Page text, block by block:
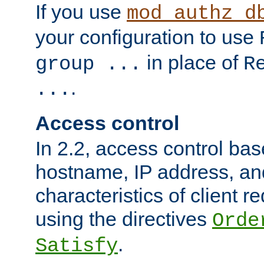
If you use
your configuration to use
group ... in place of
... .
Access control
In 2.2, access control
hostname, IP address,
characteristics of client
using the directives
Satisfy.